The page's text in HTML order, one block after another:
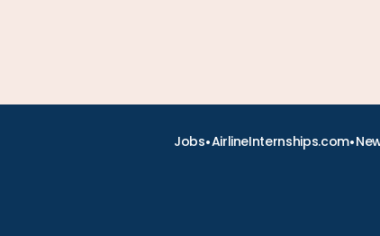
Jobs•AirlineInternships.com•